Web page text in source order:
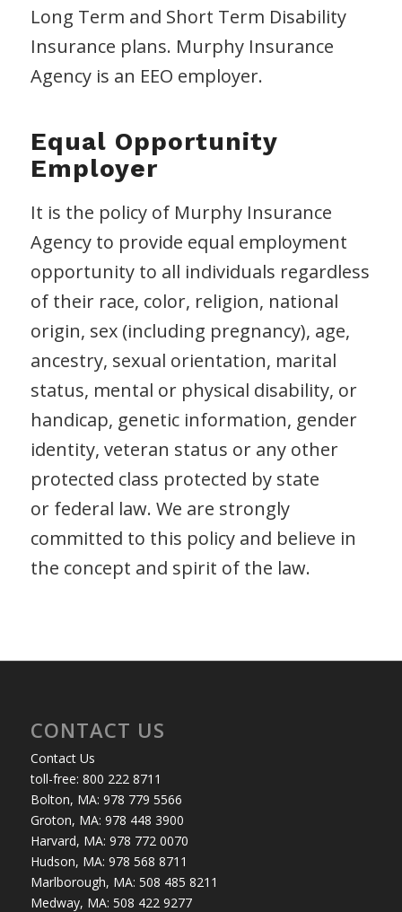
Long Term and Short Term Disability
Insurance plans. Murphy Insurance
Agency is an EEO employer.
Equal Opportunity
Employer
It is the policy of Murphy Insurance
Agency to provide equal employment
opportunity to all individuals regardless
of their race, color, religion, national
origin, sex (including pregnancy), age,
ancestry, sexual orientation, marital
status, mental or physical disability, or
handicap, genetic information, gender
identity, veteran status or any other
protected class protected by state
or federal law. We are strongly
committed to this policy and believe in
the concept and spirit of the law.
CONTACT US
Contact Us
toll-free: 800 222 8711
Bolton, MA: 978 779 5566
Groton, MA: 978 448 3900
Harvard, MA: 978 772 0070
Hudson, MA: 978 568 8711
Marlborough, MA: 508 485 8211
Medway, MA: 508 422 9277